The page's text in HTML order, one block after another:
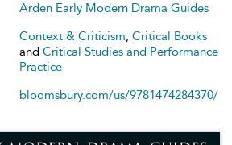
Arden Early Modern Drama Guides
Context & Criticism, Critical Books
and Critical Studies and Performance
Practice
bloomsbury.com/us/9781474284370/